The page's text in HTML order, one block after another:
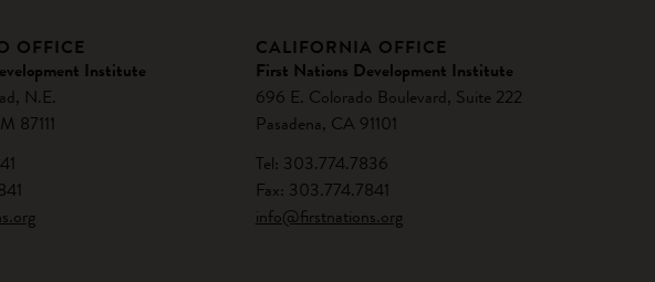
OFFICE
Institute
N.E.
87111
CALIFORNIA OFFICE
First Nations Development Institute
696 E. Colorado Boulevard, Suite 222
Pasadena, CA 91101
Tel: 303.774.7836
Fax: 303.774.7841
info@firstnations.org